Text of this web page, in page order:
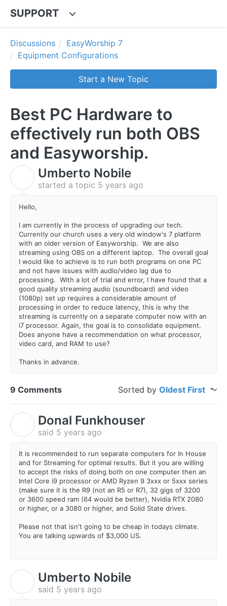
SUPPORT
Discussions
EasyWorship 7
Equipment Configurations
Start a New Topic
Best PC Hardware to
effectively run both OBS
and Easyworship.
Umberto Nobile
started a topic 5 years ago
Hello,
I am currently in the process of upgrading our tech.
Currently our church uses a very old window's 7 platform
with an older version of Easyworship. We are also
streaming using OBS on a different laptop. The overall goal
I would like to achieve is to run both programs on one PC
and not have issues with audio/video lag due to
processing. With a lot of trial and error, I have found that a
good quality streaming audio (soundboard) and video
(1080p) set up requires a considerable amount of
processing in order to reduce latency, this is why the
streaming is currently on a separate computer now with an
i7 processor. Again, the goal is to consolidate equipment.
Does anyone have a recommendation on what processor,
video card, and RAM to use?
Thanks in advance.
9 Comments Sorted by Oldest First
Donal Funkhouser
said 5 years ago
It is recommended to run separate computers for In House
and for Streaming for optimal results. But it you are willing
to accept the risks of doing both on one computer then an
Intel Core i9 processor or AMD Ryzen 9 3xxx or 5xxx series
(make sure it is the R9 (not an R5 or R7), 32 gigs of 3200
or 3600 speed ram (64 would be better), Nvidia RTX 2080
or higher, or a 3080 or higher, and Solid State drives.
Please not that isn't going to be cheap in todays climate.
You are talking upwards of $3,000 US.
Umberto Nobile
said 5 years ago